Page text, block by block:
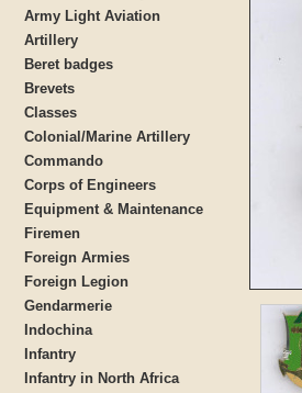
Army Light Aviation
Artillery
Beret badges
Brevets
Classes
Colonial/Marine Artillery
Commando
Corps of Engineers
Equipment & Maintenance
Firemen
Foreign Armies
Foreign Legion
Gendarmerie
Indochina
Infantry
Infantry in North Africa